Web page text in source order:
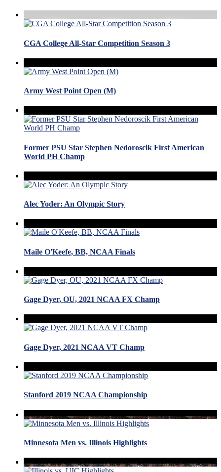
CGA College All-Star Competition Season 3
Army West Point Open (M)
Former PSU Star Stephen Nedoroscik First American
World PH Champ
Alec Yoder: An Olympic Story
Maile O'Keefe, BB, NCAA Finals
Gage Dyer, OU, 2021 NCAA FX Champ
Gage Dyer, 2021 NCAA VT Champ
Stanford 2019 NCAA Championship
Minnesota Men vs. Illinois Highlights